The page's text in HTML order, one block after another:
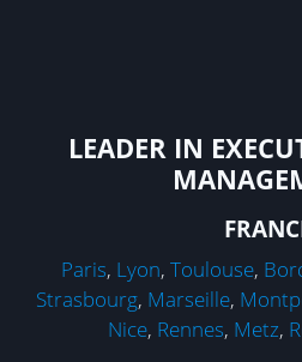
LEADER IN
Paris, Lyon, Toulouse,
Strasbourg, Marseille,
Nice, Rennes, Metz,